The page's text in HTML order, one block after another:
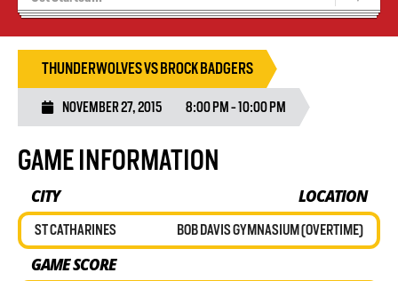
Tryouts
THUNDERWOLVES VS BROCK BADGERS
NOVEMBER 27, 2015 8:00 PM - 10:00 PM
GAME INFORMATION
CITY LOCATION
ST CATHARINES BOB DAVIS GYMNASIUM (OVERTIME)
GAME SCORE